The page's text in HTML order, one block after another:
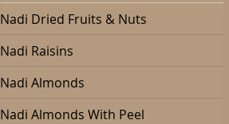
Nadi Dried Fruits & Nuts
Nadi Raisins
Nadi Almonds
Nadi Almonds With Peel